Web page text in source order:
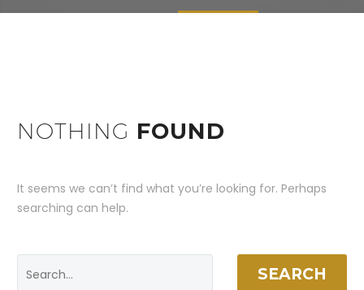
NOTHING FOUND
It seems we can’t find what you’re looking for. Perhaps
searching can help.
SEARCH